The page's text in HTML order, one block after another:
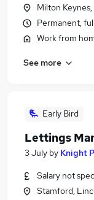
Milton
Permanent,
Work from
See more
Early Bird
Lettings
3 July by Knight
Salary not
Stamford,